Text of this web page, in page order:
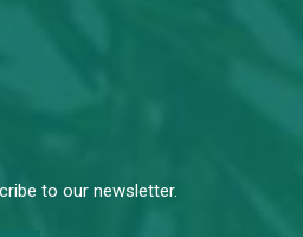
to our newsletter.